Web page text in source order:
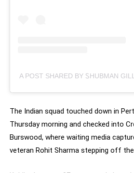
A POST SHARED BY ᏚHUBMAN
The Indian squad touched down in
Thursday morning and checked into
Burswood, where waiting media
veteran Rohit Sharma stepping off